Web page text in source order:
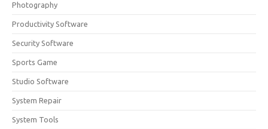
Photography
Productivity Software
Security Software
Sports Game
Studio Software
System Repair
System Tools